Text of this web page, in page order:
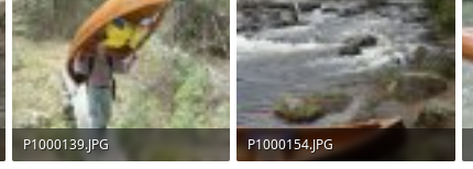
P1000139.JPG
P1000154.JPG